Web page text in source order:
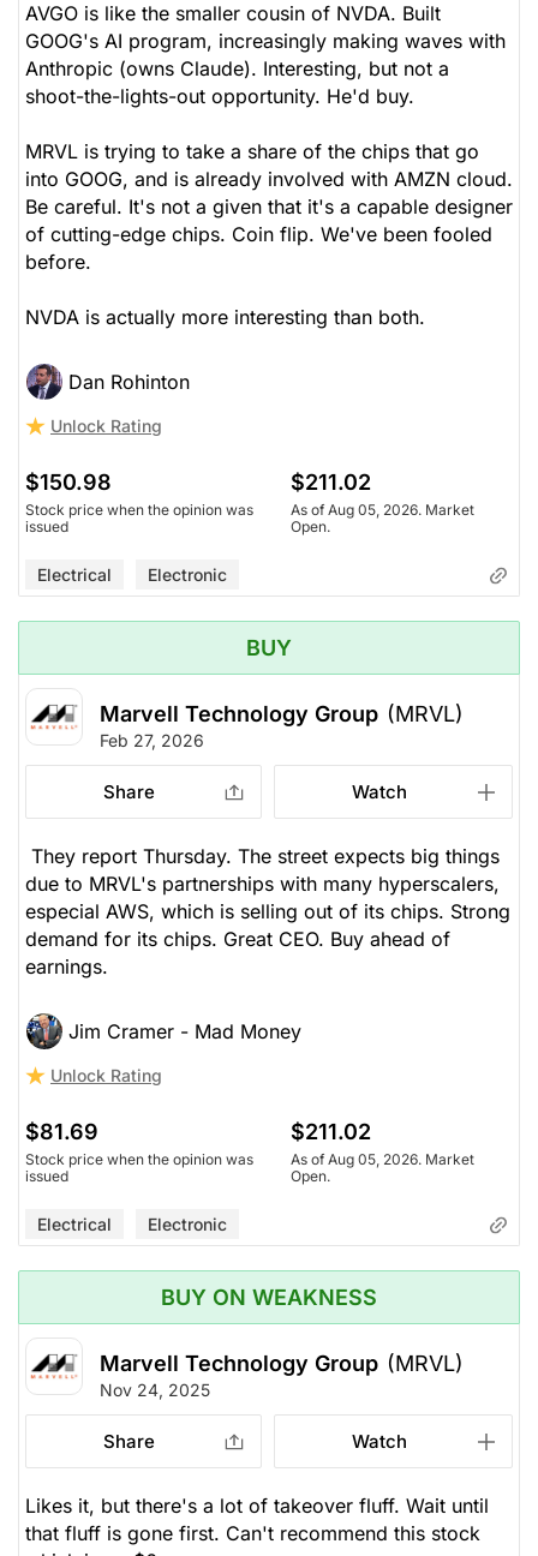
AVGO is like the smaller cousin of NVDA. Built
GOOG's AI program, increasingly making waves with
Anthropic (owns Claude). Interesting, but not a
shoot-the-lights-out opportunity. He'd buy.
MRVL is trying to take a share of the chips that go
into GOOG, and is already involved with AMZN cloud.
Be careful. It's not a given that it's a capable designer
of cutting-edge chips. Coin flip. We've been fooled
before.
NVDA is actually more interesting than both.
Dan Rohinton
Unlock Rating
$150.98
Stock price when the opinion was
issued
$211.02
As of Aug 05, 2026. Market
Open.
Electrical Electronic
BUY
Marvell Technology Group (MRVL)
Feb 27, 2026
Share Watch
They report Thursday. The street expects big things
due to MRVL's partnerships with many hyperscalers,
especial AWS, which is selling out of its chips. Strong
demand for its chips. Great CEO. Buy ahead of
earnings.
Jim Cramer - Mad Money
Unlock Rating
$81.69
Stock price when the opinion was
issued
$211.02
As of Aug 05, 2026. Market
Open.
Electrical Electronic
BUY ON WEAKNESS
Marvell Technology Group (MRVL)
Nov 24, 2025
Share Watch
Likes it, but there's a lot of takeover fluff. Wait until
that fluff is gone first. Can't recommend this stock